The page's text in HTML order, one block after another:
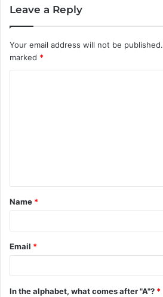
Leave a Reply
Your email address will not be published.
marked *
t
*
Name *
Email *
In the alphabet, what comes after "A"? *